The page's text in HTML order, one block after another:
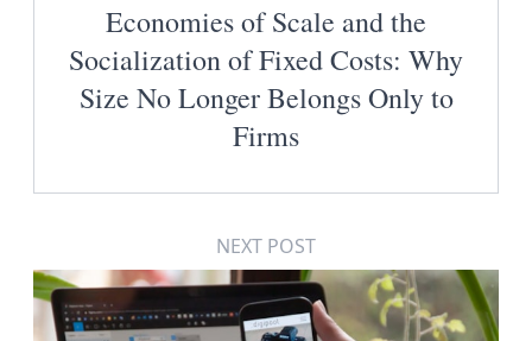
Economies of Scale and the
Socialization of Fixed Costs: Why
Size No Longer Belongs Only to
Firms
NEXT POST